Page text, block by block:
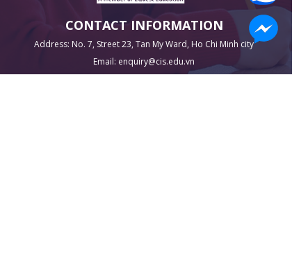
CONTACT INFORMATION
Address: No. 7, Street 23, Tan My Ward, Ho Chi Minh city
Email: enquiry@cis.edu.vn